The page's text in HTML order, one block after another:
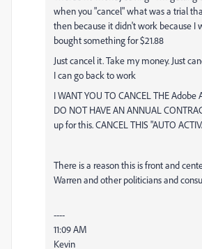
when you "cancel" what was a trial
then because it didn't work because I
bought something for $21.88
Just cancel it. Take my money. Just
I can go back to work
I WANT YOU TO CANCEL THEAdobe
DO NOT HAVE AN ANNUAL
up for this. CANCEL THIS "AUTO
There is a reason this is front and
Warren and other politicians and
----
11:09 AM
Kevin